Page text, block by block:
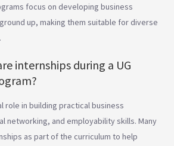
focus on developing business
up, making them suitable for diverse
internships during a UG
role in building practical business
networking, and employability skills. Many
as part of the curriculum to help